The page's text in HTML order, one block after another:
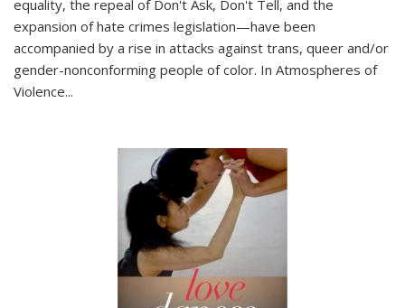
equality, the repeal of Don't Ask, Don't Tell, and the
expansion of hate crimes legislation—have been
accompanied by a rise in attacks against trans, queer and/or
gender-nonconforming people of color. In Atmospheres of
Violence...